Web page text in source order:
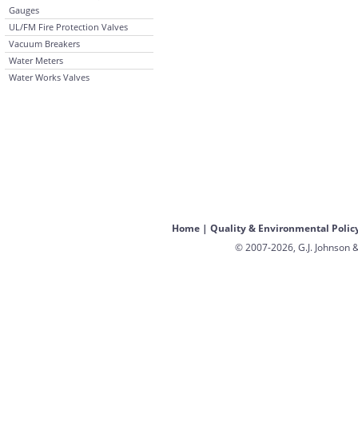
Gauges
UL/FM Fire Protection Valves
Vacuum Breakers
Water Meters
Water Works Valves
Home| Quality & Environmental
© 2007-2026, G.J. Johnson